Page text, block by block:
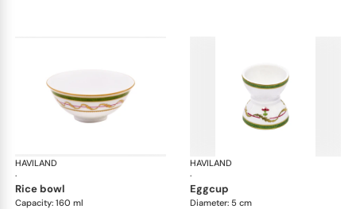
HAVILAND
·
Vieux Paris green
rice bowl
Capacity: 160 ml
HAVILAND
·
eggcup
Diameter: 5 cm